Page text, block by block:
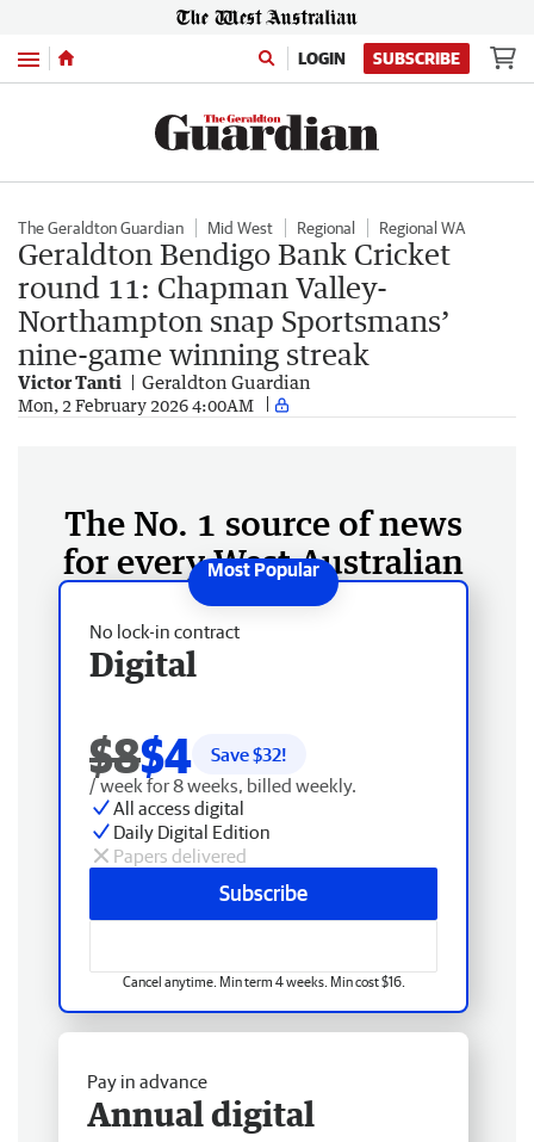
Menu LOGIN SUBSCRIBE
The Geraldton Guardian Mid West Regional Regional WA
Geraldton Bendigo Bank Cricket
round 11: Chapman Valley-
Northampton snap Sportsmans’
nine-game winning streak
Victor Tanti Geraldton Guardian
Mon, 2 February 2026 4:00AM
The No. 1 source of news
for every West Australian
No lock-in contract
Digital
$8$4 Save $32!
/ week for 8 weeks, billed weekly.
All access digital
Daily Digital Edition
Papers delivered
Subscribe
Cancel anytime. Min term 4 weeks. Min cost $16.
Pay in advance
Annual digital